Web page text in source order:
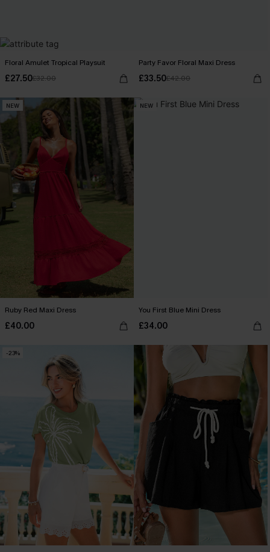
Floral Amulet Tropical Playsuit
£27.50£32.00
Party Favor Floral Maxi Dress
£33.50£42.00
NEW
Ruby Red Maxi Dress
£40.00
NEW
You First Blue Mini Dress
£34.00
-23%